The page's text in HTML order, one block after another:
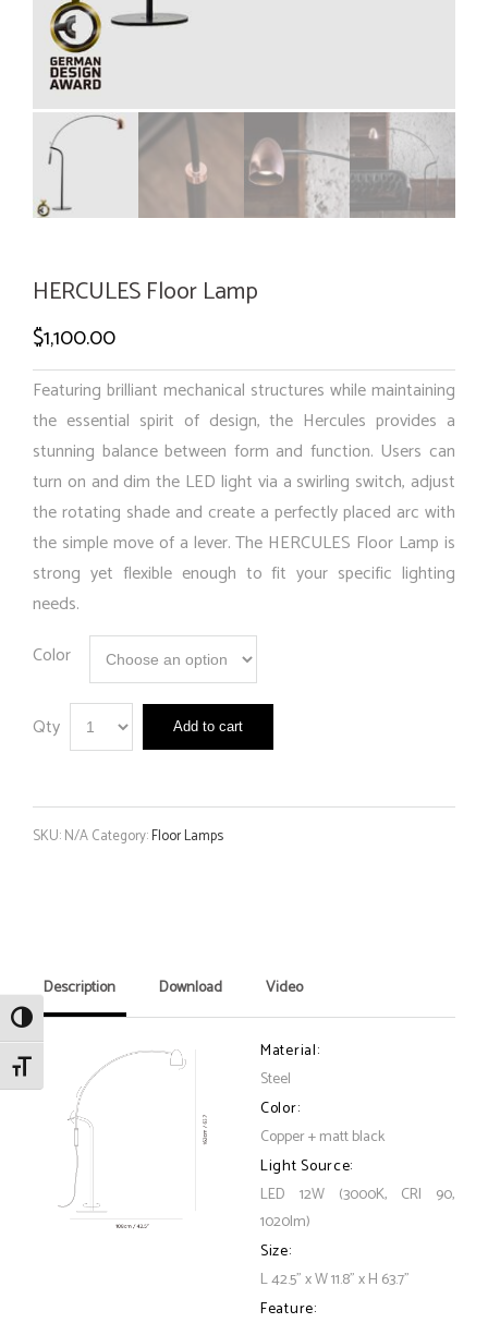
Toggle High Contrast
Toggle Font size
HERCULES Floor Lamp
$1,100.00
Featuring brilliant mechanical structures while maintaining
the essential spirit of design, the Hercules provides a
stunning balance between form and function. Users can
turn on and dim the LED light via a swirling switch, adjust
the rotating shade and create a perfectly placed arc with
the simple move of a lever. The HERCULES Floor Lamp is
strong yet flexible enough to fit your specific lighting
needs.
Color
Qty Add to cart
SKU:N/ACategory:Floor Lamps
Description Download Video
Material:
Steel
Color:
Copper + matt black
Light Source:
LED 12W (3000K, CRI 90,
1020lm)
Size:
L 42.5" x W 11.8" x H 63.7"
Feature: